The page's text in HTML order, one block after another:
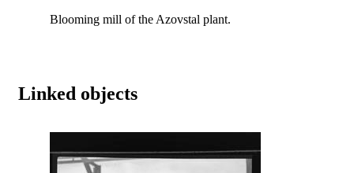
Blooming mill of the Azovstal plant.
Linked objects